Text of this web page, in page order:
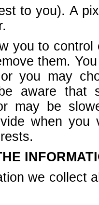
to you). A
you to
them.
you may
aware that
may be
when
we collect